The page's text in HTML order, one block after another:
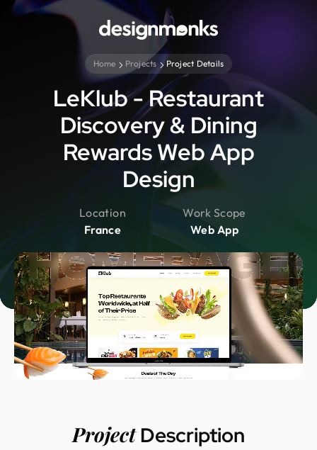
Home Projects Project Details
LeKlub - Restaurant
Discovery & Dining
Rewards Web App
Design
Location
France
Work Scope
Web App
ProjectDescription